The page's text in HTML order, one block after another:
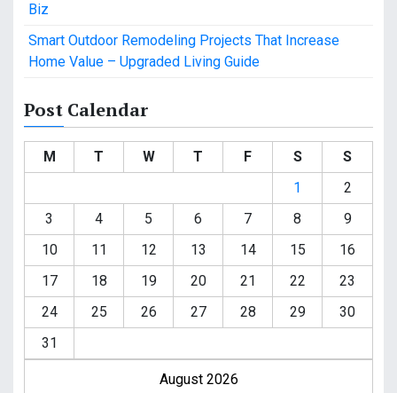
Biz
Smart Outdoor Remodeling Projects That Increase
Home Value – Upgraded Living Guide
Post Calendar
August 2026
M T W T F S
S
1
2
3
4 5 6 7 8
9
10
11 12 13 14 15
16
17
18 19 20 21 22
23
24
25 26 27 28 29
30
31